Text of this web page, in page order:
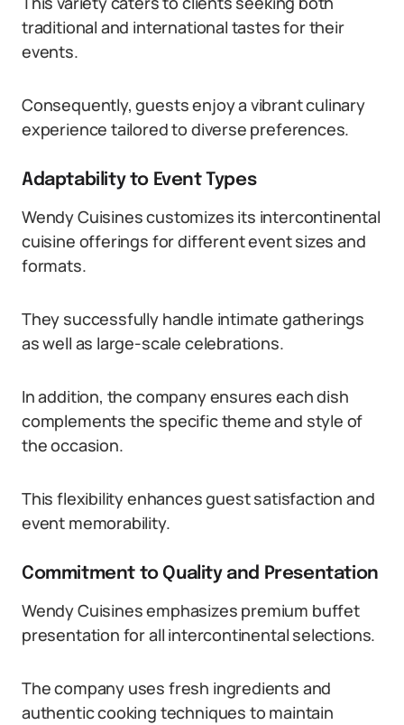
traditional and international tastes for their
events.
Consequently, guests enjoy a vibrant culinary
experience tailored to diverse preferences.
Adaptability to Event Types
Wendy Cuisines customizes its intercontinental
cuisine offerings for different event sizes and
formats.
They successfully handle intimate gatherings
as well as large-scale celebrations.
In addition, the company ensures each dish
complements the specific theme and style of
the occasion.
This flexibility enhances guest satisfaction and
event memorability.
Commitment to Quality and Presentation
Wendy Cuisines emphasizes premium buffet
presentation for all intercontinental selections.
The company uses fresh ingredients and
authentic cooking techniques to maintain